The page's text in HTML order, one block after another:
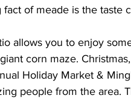
of meade is the taste
allows you to enjoy
corn maze.
Holiday Market &
people from the area.